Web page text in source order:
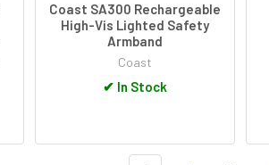
Coast SA300 Rechargeable
High-Vis Lighted Safety
Armband
Coast
✔ In Stock